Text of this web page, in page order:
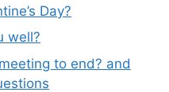
Day?
well?
to end? and